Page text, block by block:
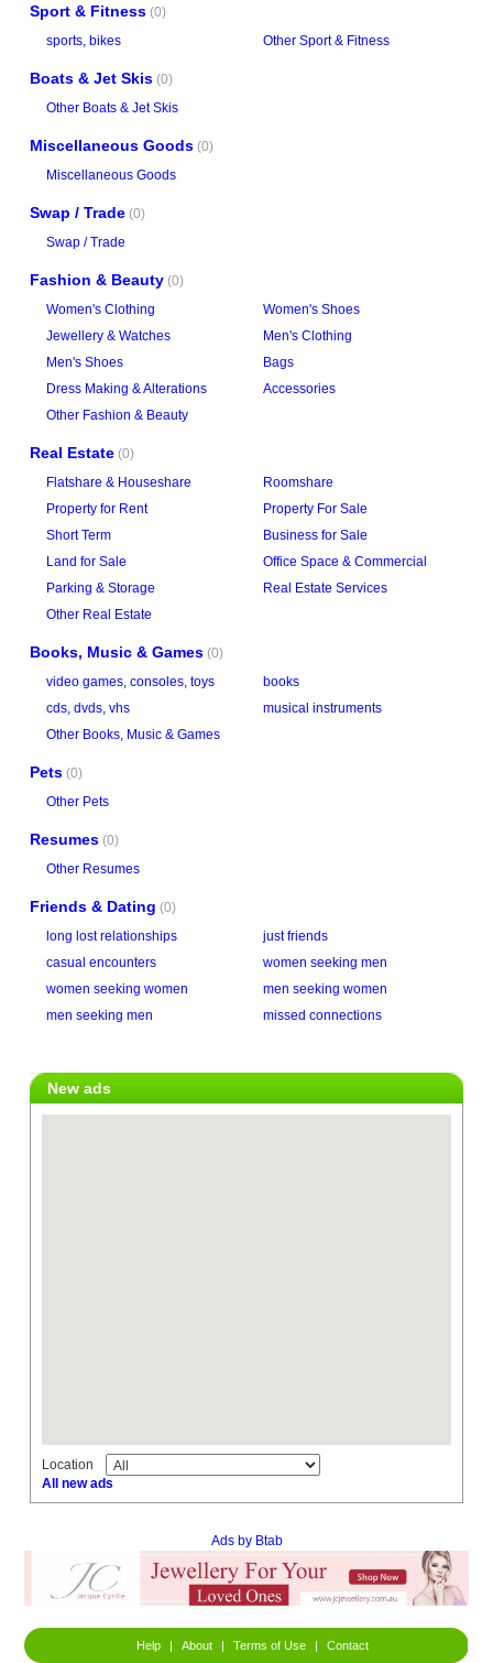
Sport & Fitness (0)
sports, bikes
Other Sport & Fitness
Boats & Jet Skis (0)
Other Boats & Jet Skis
Miscellaneous Goods (0)
Miscellaneous Goods
Swap / Trade (0)
Swap / Trade
Fashion & Beauty (0)
Women's Clothing
Women's Shoes
Jewellery & Watches
Men's Clothing
Men's Shoes
Bags
Dress Making & Alterations
Accessories
Other Fashion & Beauty
Real Estate (0)
Flatshare & Houseshare
Roomshare
Property for Rent
Property For Sale
Short Term
Business for Sale
Land for Sale
Office Space & Commercial
Parking & Storage
Real Estate Services
Other Real Estate
Books, Music & Games (0)
video games, consoles, toys
books
cds, dvds, vhs
musical instruments
Other Books, Music & Games
Pets (0)
Other Pets
Resumes (0)
Other Resumes
Friends & Dating (0)
long lost relationships
just friends
casual encounters
women seeking men
women seeking women
men seeking women
men seeking men
missed connections
New ads
Location
All new ads
Ads by Btab
Help | About | Terms of Use | Contact